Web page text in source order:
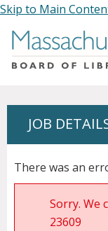
Skip to Main
JOB
There was an
Sorry. We
23609